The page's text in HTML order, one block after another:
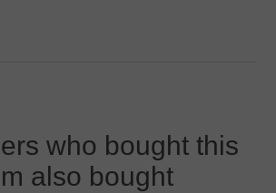
who bought this
also bought